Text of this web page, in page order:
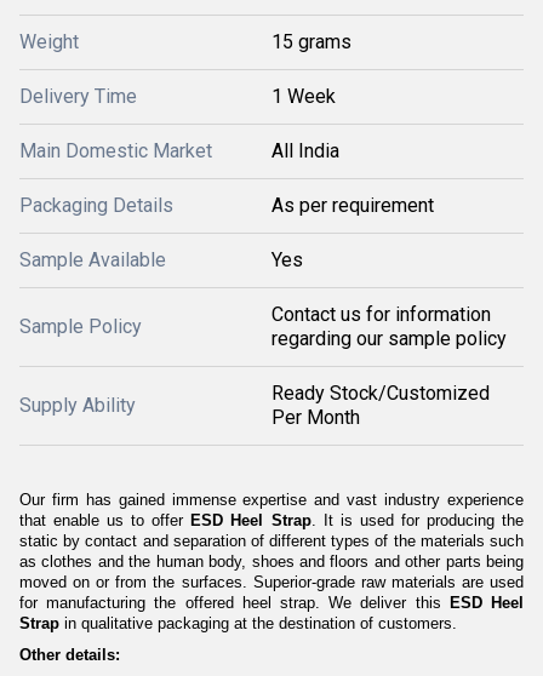
Weight 15 grams
Delivery Time 1 Week
Main Domestic Market All India
Packaging Details As per requirement
Sample Available Yes
Sample Policy
Contact us for information
regarding our sample policy
Supply Ability
Ready Stock/Customized
Per Month
Our firm has gained immense expertise and vast industry experience
that enable us to offerESD Heel Strap. It is used for producing the
static by contact and separation of different types of the materials such
as clothes and the human body, shoes and floors and other parts being
moved on or from the surfaces. Superior-grade raw materials are used
for manufacturing the offered heel strap. We deliver this ESD Heel
Strap in qualitative packaging at the destination of customers.
Other details: